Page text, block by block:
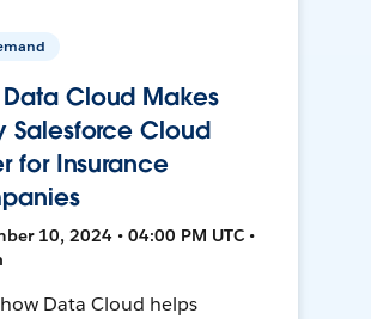
Cloud Makes
Salesforce Cloud
for Insurance
10, 2024 • 04:00 PM UTC •
Data Cloud helps